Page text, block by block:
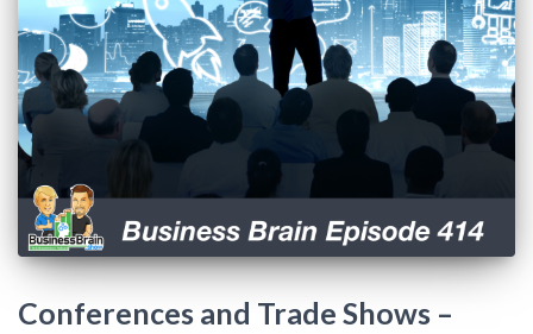
Conferences and Trade Shows –